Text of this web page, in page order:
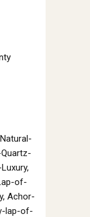
of-
Achor-
lap-of-